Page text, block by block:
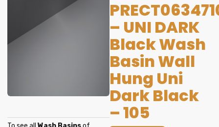
– UNI DARK
Black Wash
Basin Wall
Hung Uni
Dark Black
– 105